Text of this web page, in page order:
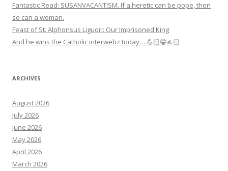
Fantastic Read: SUSANVACANTISM. If a heretic can be pope, then
so can a woman.
Feast of St. Alphonsus Liguori: Our Imprisoned King
And he wins the Catholic interwebz today… 💪🏻😂👍🏻
ARCHIVES
August 2026
July 2026
June 2026
May 2026
April 2026
March 2026